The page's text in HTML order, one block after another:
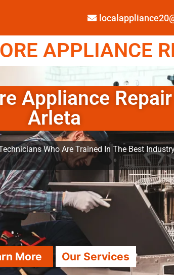
APPLIANCE
Appliance Repair
Arleta
Who Are Trained In The Best
More Our Services